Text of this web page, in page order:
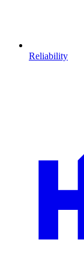
Reliability